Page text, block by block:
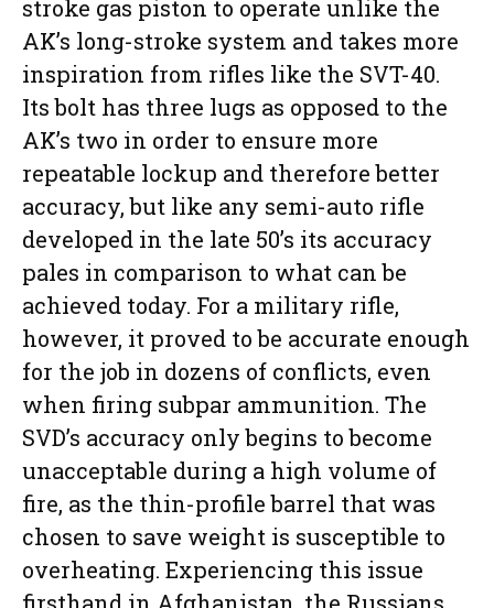
stroke gas piston to operate unlike the
AK’s long-stroke system and takes more
inspiration from rifles like the SVT-40.
Its bolt has three lugs as opposed to the
AK’s two in order to ensure more
repeatable lockup and therefore better
accuracy, but like any semi-auto rifle
developed in the late 50’s its accuracy
pales in comparison to what can be
achieved today. For a military rifle,
however, it proved to be accurate enough
for the job in dozens of conflicts, even
when firing subpar ammunition. The
SVD’s accuracy only begins to become
unacceptable during a high volume of
fire, as the thin-profile barrel that was
chosen to save weight is susceptible to
overheating. Experiencing this issue